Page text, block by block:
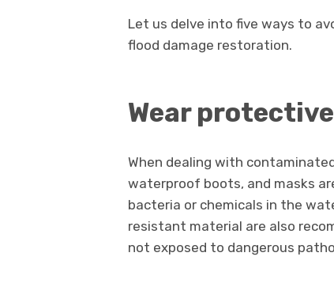
Let us delve into five ways to
flood damage restoration.
Wear
When dealing with
waterproof boots, and masks
bacteria or chemicals in the
resistant material are also
not exposed to dangerous